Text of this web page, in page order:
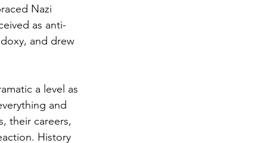
Nazi
as anti-
and drew
a level as
and
their careers,
History